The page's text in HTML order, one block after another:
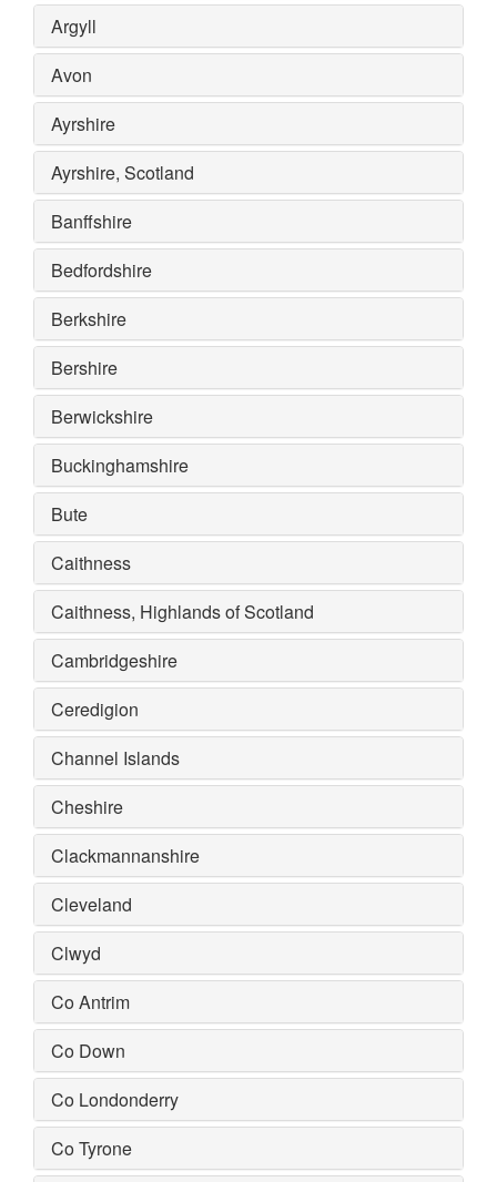
Argyll
Avon
Ayrshire
Ayrshire, Scotland
Banffshire
Bedfordshire
Berkshire
Bershire
Berwickshire
Buckinghamshire
Bute
Caithness
Caithness, Highlands of Scotland
Cambridgeshire
Ceredigion
Channel Islands
Cheshire
Clackmannanshire
Cleveland
Clwyd
Co Antrim
Co Down
Co Londonderry
Co Tyrone